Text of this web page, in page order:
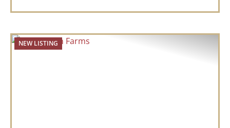
NEW LISTING